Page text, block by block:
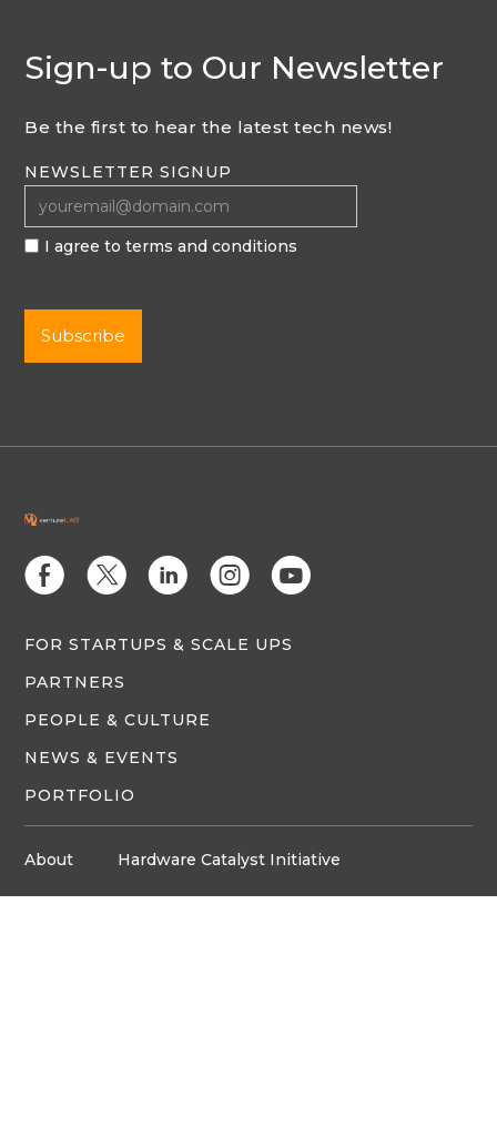
Sign-up to Our Newsletter
Be the first to hear the latest tech news!
NEWSLETTER SIGNUP
I agree to terms and conditions
E D C Q M
FOR STARTUPS & SCALE UPS
PARTNERS
PEOPLE & CULTURE
NEWS & EVENTS
PORTFOLIO
About Hardware Catalyst Initiative